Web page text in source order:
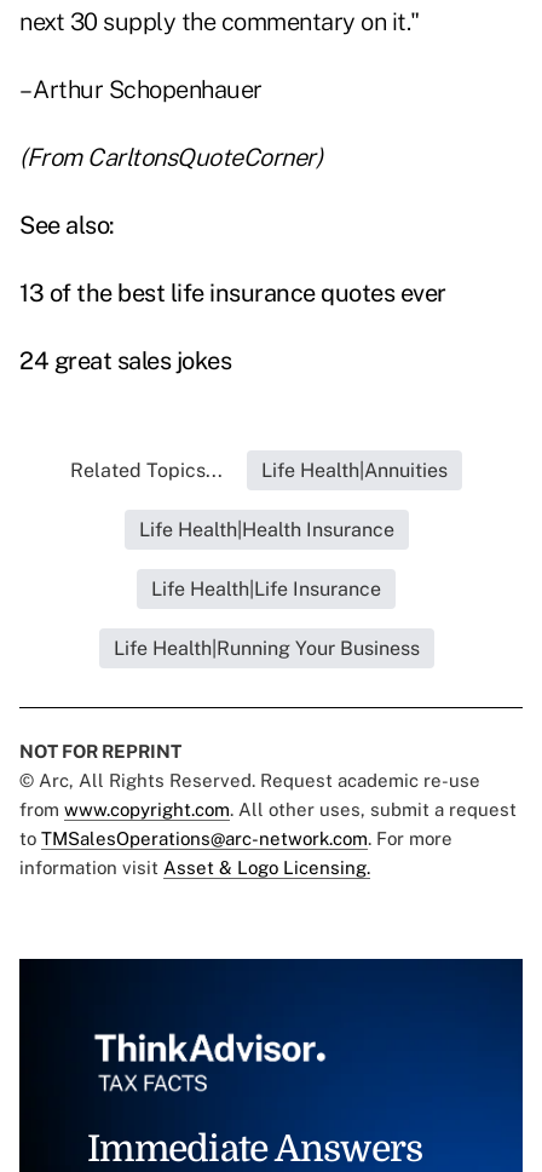
next 30 supply the commentary on it."
– Arthur Schopenhauer
(From CarltonsQuoteCorner)
See also:
13 of the best life insurance quotes ever
24 great sales jokes
Related Topics... Life Health|Annuities
Life Health|Health Insurance
Life Health|Life Insurance
Life Health|Running Your Business
NOT FOR REPRINT
© Arc, All Rights Reserved. Request academic re-use
from www.copyright.com. All other uses, submit a request
to TMSalesOperations@arc-network.com. For more
information visit Asset & Logo Licensing.
Immediate Answers